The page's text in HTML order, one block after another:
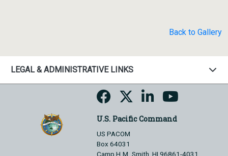
Back to Gallery
LEGAL & ADMINISTRATIVE LINKS
U.S. Pacific Command
US PACOM
Box 64031
Camp H.M. Smith, HI 96861-4031